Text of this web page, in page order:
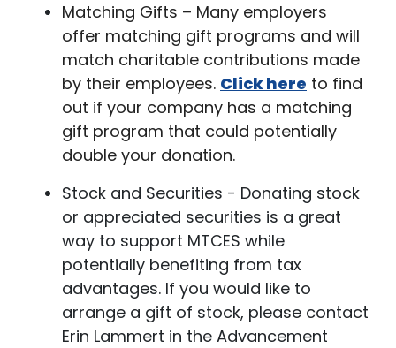
Matching Gifts – Many employers
offer matching gift programs and will
match charitable contributions made
by their employees. Click here to find
out if your company has a matching
gift program that could potentially
double your donation.
Stock and Securities - Donating stock
or appreciated securities is a great
way to support MTCES while
potentially benefiting from tax
advantages. If you would like to
arrange a gift of stock, please contact
Erin Lammert in the Advancement